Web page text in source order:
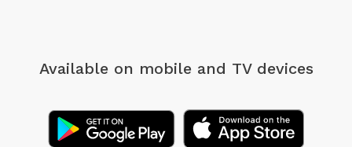
Available on mobile and TV devices